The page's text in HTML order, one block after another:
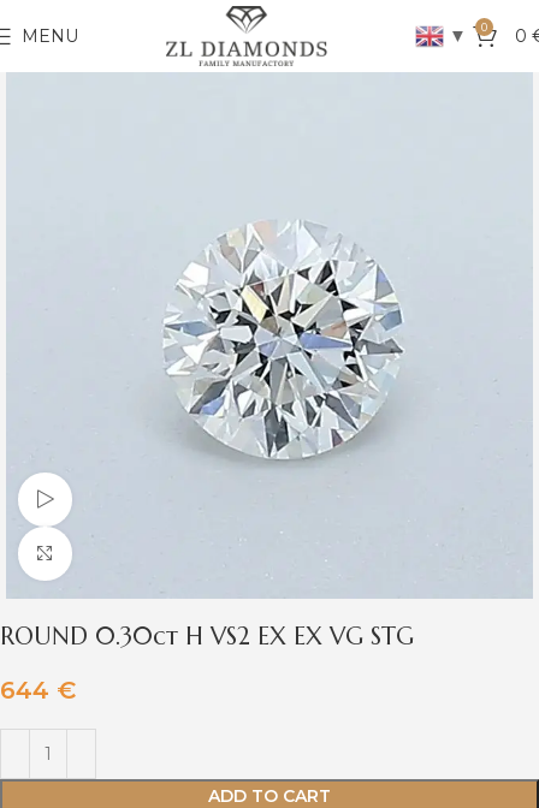
MENU ▼ 0 0
Watch video
Click to enlarge
ROUND 0.30ct H VS2 EX EX VG STG
644 €
ADD TO CART